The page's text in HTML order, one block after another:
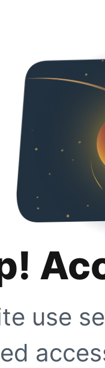
use